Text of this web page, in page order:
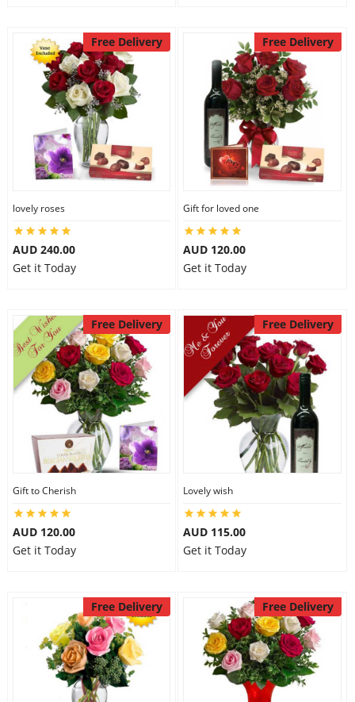
Free Delivery
lovely roses
AUD 240.00
Get it Today
Free Delivery
Gift for loved one
AUD 120.00
Get it Today
Free Delivery
Gift to Cherish
AUD 120.00
Get it Today
Free Delivery
Lovely wish
AUD 115.00
Get it Today
Free Delivery Free Delivery